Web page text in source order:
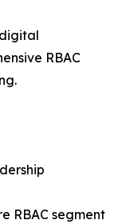
RBAC
RBAC segment